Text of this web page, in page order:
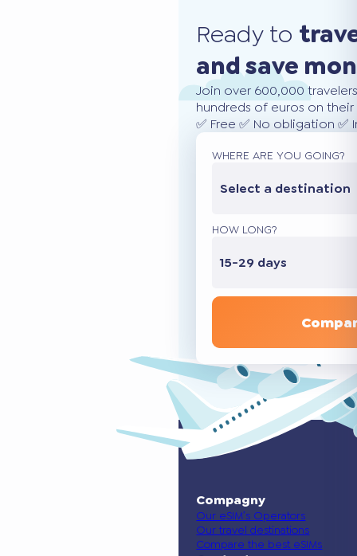
Ready to
and save
Join over 600,000
hundreds of euros on
✅ Free ✅ No obligation
WHERE ARE YOU GOING?
Select a destination
HOW LONG?
15-29 days
Compagny
Our eSIM’s Operators
Our travel destinations
Compare the best eSIMs